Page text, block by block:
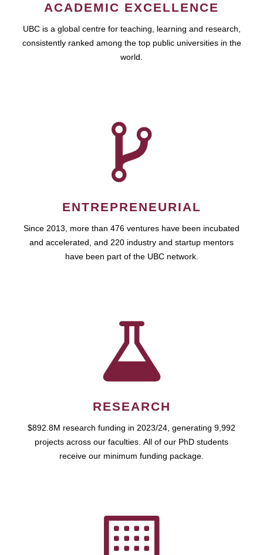
ACADEMIC EXCELLENCE
UBC is a global centre for teaching, learning and research,
consistently ranked among the top public universities in the
world.
ENTREPRENEURIAL
Since 2013, more than 476 ventures have been incubated
and accelerated, and 220 industry and startup mentors
have been part of the UBC network.
RESEARCH
$892.8M research funding in 2023/24, generating 9,992
projects across our faculties. All of our PhD students
receive our minimum funding package.